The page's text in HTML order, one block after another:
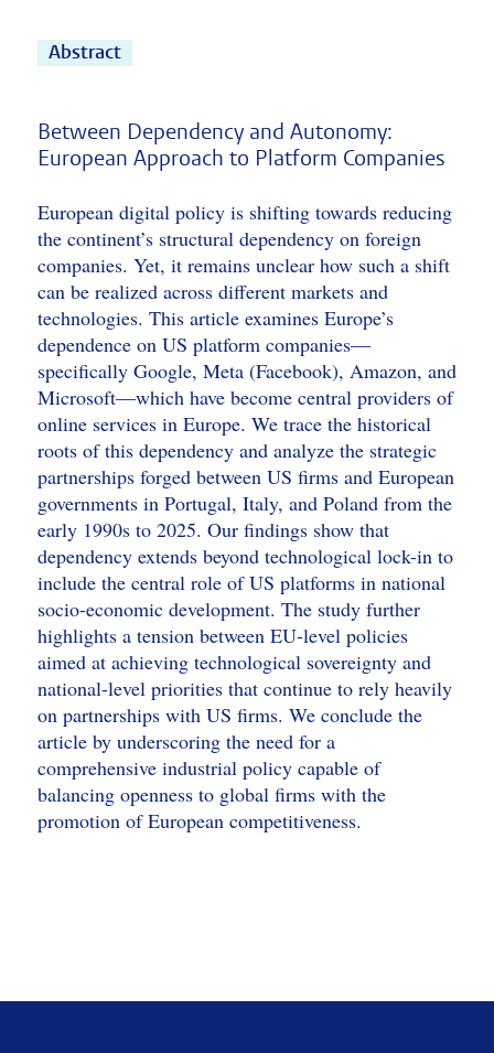
Abstract
Between Dependency and Autonomy:
European Approach to Platform Companies
European digital policy is shifting towards reducing
the continent’s structural dependency on foreign
companies. Yet, it remains unclear how such a shift
can be realized across different markets and
technologies. This article examines Europe’s
dependence on US platform companies—
specifically Google, Meta (Facebook), Amazon, and
Microsoft—which have become central providers of
online services in Europe. We trace the historical
roots of this dependency and analyze the strategic
partnerships forged between US firms and European
governments in Portugal, Italy, and Poland from the
early 1990s to 2025. Our findings show that
dependency extends beyond technological lock-in to
include the central role of US platforms in national
socio-economic development. The study further
highlights a tension between EU-level policies
aimed at achieving technological sovereignty and
national-level priorities that continue to rely heavily
on partnerships with US firms. We conclude the
article by underscoring the need for a
comprehensive industrial policy capable of
balancing openness to global firms with the
promotion of European competitiveness.